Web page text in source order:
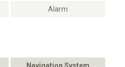
Alarm